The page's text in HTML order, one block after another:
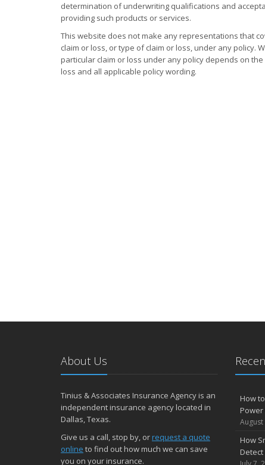
determination of underwriting qualifications and
providing such products or services.
This website does not make any representations that
claim or loss, or type of claim or loss, under any policy.
particular claim or loss under any policy depends on
loss and all applicable policy wording.
About Us
Tinius & Associates Insurance Agency is an
independent insurance agency located in
Dallas, Texas.
Give us a call, stop by, orrequest a quote
online to find out how much we can save
you on your insurance.
How
August
How